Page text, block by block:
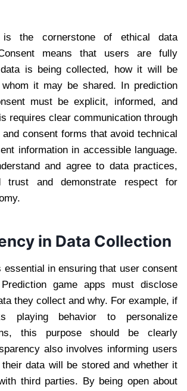
is the cornerstone of ethical data
means that users are fully
is being collected, how it will be
it may be shared. In prediction
must be explicit, informed, and
requires clear communication through
consent forms that avoid technical
information in accessible language.
and agree to data practices,
trust and demonstrate respect for
in Data Collection
essential in ensuring that user consent
game apps must disclose
they collect and why. For example, if
playing behavior to personalize
this purpose should be clearly
also involves informing users
data will be stored and whether it
third parties. By being open about